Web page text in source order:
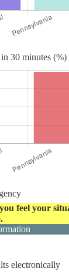
30 minutes (%)
feel your
electronically